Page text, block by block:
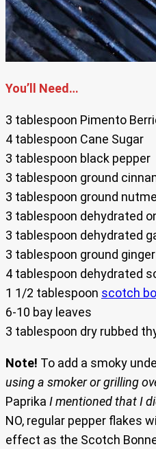
You’ll Need…
3 tablespoon Pimento
4 tablespoon Cane Sugar
3 tablespoon black pepper
3 tablespoon ground
3 tablespoon ground
3 tablespoon dehydrated
3 tablespoon dehydrated
3 tablespoon ground ginger
4 tablespoon dehydrated
1 1/2 tablespoon scotch
6-10 bay leaves
3 tablespoon dry rubbed
Note! To add a smoky
using a smoker or grilling
Paprika I mentioned that I
NO, regular pepper flakes
effect as the Scotch